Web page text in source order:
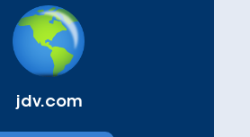
jdv.com